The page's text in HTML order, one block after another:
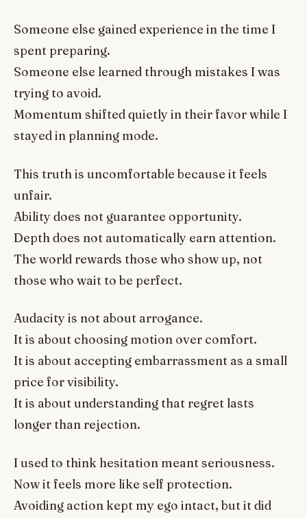
Someone else gained experience in the time I
spent preparing.
Someone else learned through mistakes I was
trying to avoid.
Momentum shifted quietly in their favor while I
stayed in planning mode.
This truth is uncomfortable because it feels
unfair.
Ability does not guarantee opportunity.
Depth does not automatically earn attention.
The world rewards those who show up, not
those who wait to be perfect.
Audacity is not about arrogance.
It is about choosing motion over comfort.
It is about accepting embarrassment as a small
price for visibility.
It is about understanding that regret lasts
longer than rejection.
I used to think hesitation meant seriousness.
Now it feels more like self protection.
Avoiding action kept my ego intact, but it did